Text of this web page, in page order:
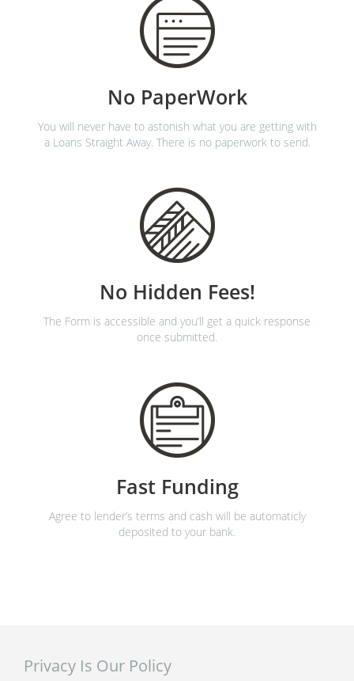
No PaperWork
You will never have to astonish what you are getting with
a Loans Straight Away. There is no paperwork to send.
No Hidden Fees!
The Form is accessible and you’ll get a quick response
once submitted.
Fast Funding
Agree to lender’s terms and cash will be automaticly
deposited to your bank.
Privacy Is Our Policy